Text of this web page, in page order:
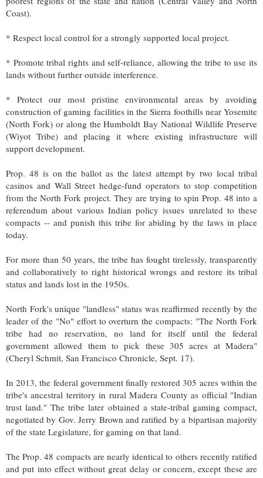
Coast).
* Respect local control for a strongly supported local project.
* Promote tribal rights and self-reliance, allowing the tribe to use its
lands without further outside interference.
* Protect our most pristine environmental areas by avoiding
construction of gaming facilities in the Sierra foothills near Yosemite
(North Fork) or along the Humboldt Bay National Wildlife Preserve
(Wiyot Tribe) and placing it where existing infrastructure will
support development.
Prop. 48 is on the ballot as the latest attempt by two local tribal
casinos and Wall Street hedge-fund operators to stop competition
from the North Fork project. They are trying to spin Prop. 48 into a
referendum about various Indian policy issues unrelated to these
compacts -- and punish this tribe for abiding by the laws in place
today.
For more than 50 years, the tribe has fought tirelessly, transparently
and collaboratively to right historical wrongs and restore its tribal
status and lands lost in the 1950s.
North Fork's unique "landless" status was reaffirmed recently by the
leader of the "No" effort to overturn the compacts: "The North Fork
tribe had no reservation, no land for itself until the federal
government allowed them to pick these 305 acres at Madera"
(Cheryl Schmit, San Francisco Chronicle, Sept. 17).
In 2013, the federal government finally restored 305 acres within the
tribe's ancestral territory in rural Madera County as official "Indian
trust land." The tribe later obtained a state-tribal gaming compact,
negotiated by Gov. Jerry Brown and ratified by a bipartisan majority
of the state Legislature, for gaming on that land.
The Prop. 48 compacts are nearly identical to others recently ratified
and put into effect without great delay or concern, except these are